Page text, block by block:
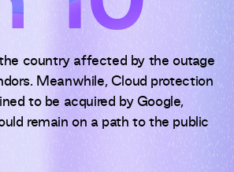
country affected by the outage
Meanwhile, Cloud protection
to be acquired by Google,
remain on a path to the public